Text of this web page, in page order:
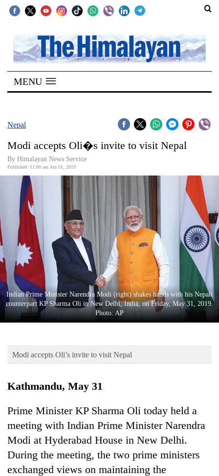
SECTIONS
Home
Kathmandu
Covid
Connect
World
Opinion
Business
World
Sports
Entertainment
Lifestyle
Blog
Health
MENU
Nepal
Modi accepts Oli�s invite to visit Nepal
By Himalayan News Service
Published: 11:00 am Jun 01, 2019
Indian Prime Minister Narendra Modi (right) shakes hands with his Nepali
counterpart KP Sharma Oli in New Delhi, India, on Friday, May 31, 2019.
Photo: AP
Modi accepts Oli’s invite to visit Nepal
Kathmandu, May 31
Prime Minister KP Sharma Oli today held a
meeting with Indian Prime Minister Narendra
Modi at Hyderabad House in New Delhi.
During the meeting, the two prime ministers
exchanged views on maintaining the